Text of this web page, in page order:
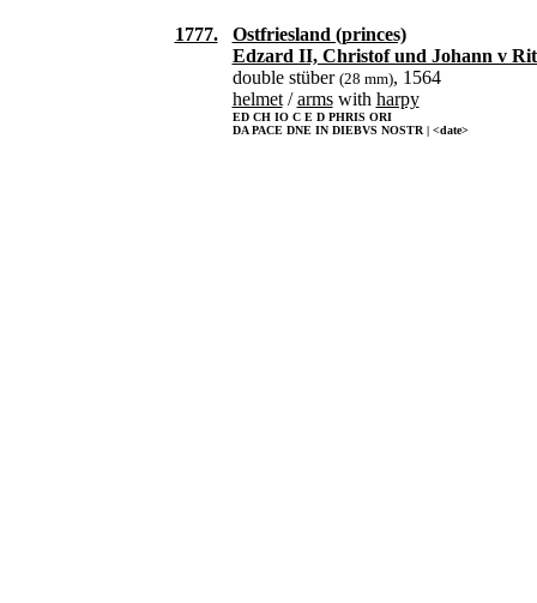
1777.
Ostfriesland (princes)
Edzard II, Christof und Johann v
double stüber (28 mm), 1564
helmet/armswith harpy
ED CH IO C E D PHRIS ORI
DA PACE DNE IN DIEBVS NOSTR | <date>